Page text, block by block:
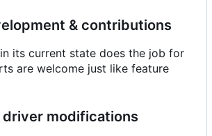
& contributions
its current state does the job for
are welcome just like feature
driver modifications